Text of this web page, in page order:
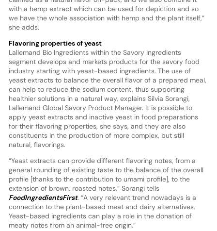
with a hemp extract which can be used for depiction and so
we have the whole association with hemp and the plant itself,”
she adds.
Flavoring properties of yeast
Lallemand Bio Ingredients within the Savory Ingredients
segment develops and markets products for the savory food
industry starting with yeast-based ingredients. The use of
yeast extracts to balance the overall flavor of a prepared meal,
can help to reduce the sodium content, thus supporting
healthier solutions in a natural way, explains Silvia Sorangi,
Lallemand Global Savory Product Manager. It is possible to
apply yeast extracts and inactive yeast in food preparations
for their flavoring properties, she says, and they are also
constituents in the production of more complex, but still
natural, flavorings.
“Yeast extracts can provide different flavoring notes, from a
general rounding of existing taste to the balance of the overall
profile [thanks to the contribution to umami profile], to the
extension of brown, roasted notes,” Sorangi tells
FoodIngredientsFirst. “A very relevant trend nowadays is a
connection to the plant-based meat and dairy alternatives.
Yeast-based ingredients can play a role in the donation of
meaty notes from an animal-free origin.”